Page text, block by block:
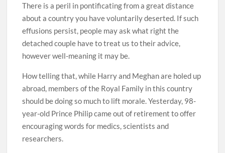
There is a peril in pontificating from a great distance
about a country you have voluntarily deserted. If such
effusions persist, people may ask what right the
detached couple have to treat us to their advice,
however well-meaning it may be.
How telling that, while Harry and Meghan are holed up
abroad, members of the Royal Family in this country
should be doing so much to lift morale. Yesterday, 98-
year-old Prince Philip came out of retirement to offer
encouraging words for medics, scientists and
researchers.